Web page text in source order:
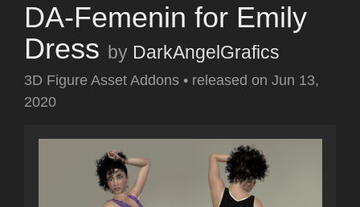
DA-Femenin for Emily
Dress by DarkAngelGrafics
3D Figure Asset Addons • released on Jun 13,
2020